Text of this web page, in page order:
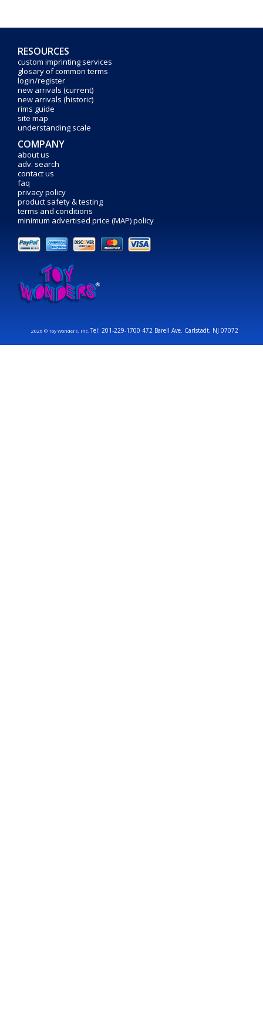
RESOURCES
custom imprinting services
glosary of common terms
login/register
new arrivals (current)
new arrivals (historic)
rims guide
site map
understanding scale
COMPANY
about us
adv. search
contact us
faq
privacy policy
product safety & testing
terms and conditions
minimum advertised price (MAP) policy
2026 © Toy Wonders, Inc.Tel: 201-229-1700 472 Barell Ave. Carlstadt, NJ 07072